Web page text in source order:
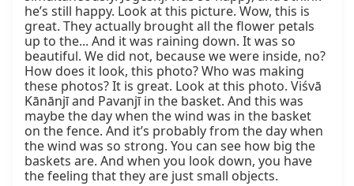
he’s still happy. Look at this picture. Wow, this is
great. They actually brought all the flower petals
up to the... And it was raining down. It was so
beautiful. We did not, because we were inside, no?
How does it look, this photo? Who was making
these photos? It is great. Look at this photo. Viśvā
Kānānjī and Pavanjī in the basket. And this was
maybe the day when the wind was in the basket
on the fence. And it’s probably from the day when
the wind was so strong. You can see how big the
baskets are. And when you look down, you have
the feeling that they are just small objects.